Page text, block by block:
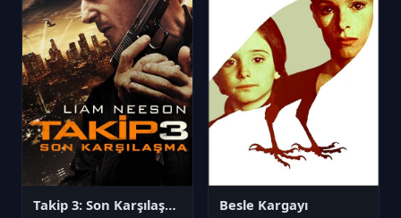
Takip 3: Son Karşılaşma Besle Kargayı